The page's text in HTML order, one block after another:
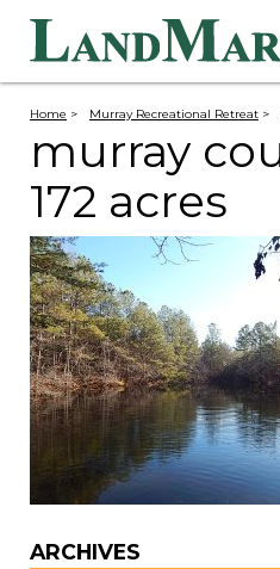
Home > Murray Recreational Retreat >
murray
172 acres
ARCHIVES